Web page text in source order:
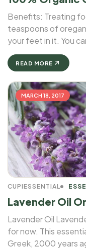
Benefits: Treating
teaspoons of
your feet in it. You
teaspoon of olive or
READ MORE
MARCH 18, 2017
CUPIESSENTIAL
Lavender Oil
Lavender Oil
for now. This
Greek, 2000 years